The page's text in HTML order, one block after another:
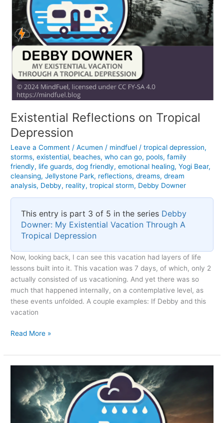
Existential Reflections on Tropical
Depression
Leave a Comment /Acumen / mindfuel /tropical depression,
storms,existential, beaches,who can go, pools,family
friendly, life guards,dog friendly,emotional healing,Yogi Bear,
cleansing,Jellystone Park, reflections,dreams,dream
analysis, Debby, reality,tropical storm, Debby Downer
This entry is part 3 of 5 in the series Debby
Downer: My Existential Vacation Through A
Tropical Depression
Now, looking back, I can see this vacation had layers of life
lessons built into it. This vacation was 7 days, of which, only 2
actually consisted of us vacationing. And yet there was so
much that happened internally, on a contemplative level, as
these events unfolded. A couple examples: If Debby and this
vacation
Existential
on
Tropical
Depression
Read More »